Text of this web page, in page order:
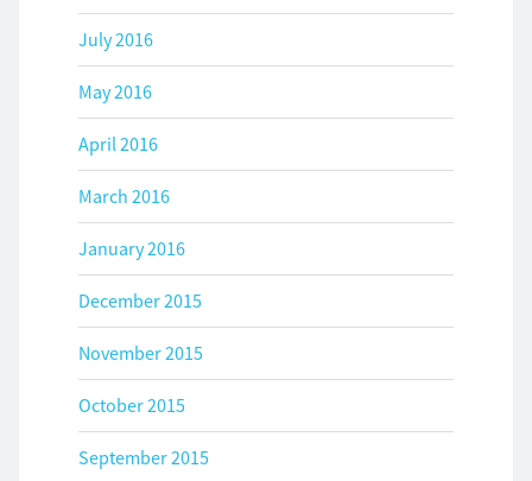
July 2016
May 2016
April 2016
March 2016
January 2016
December 2015
November 2015
October 2015
September 2015